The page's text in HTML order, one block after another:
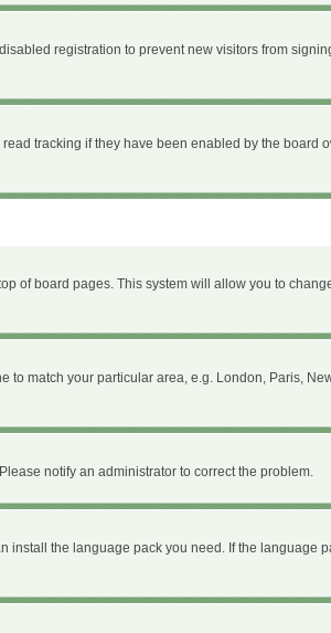
registration to prevent new visitors from
tracking if they have been enabled by the board
of board pages. This system will allow you to
match your particular area, e.g. London, Paris,
notify an administrator to correct the problem.
the language pack you need. If the language